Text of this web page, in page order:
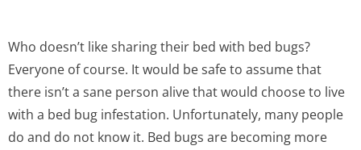
Who doesn’t like sharing their bed with bed bugs?
Everyone of course. It would be safe to assume that
there isn’t a sane person alive that would choose to live
with a bed bug infestation. Unfortunately, many people
do and do not know it. Bed bugs are becoming more